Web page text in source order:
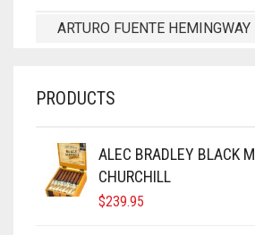
ARTURO FUENTE
PRODUCTS
ALEC BRADLEY BLACK
CHURCHILL
$239.95